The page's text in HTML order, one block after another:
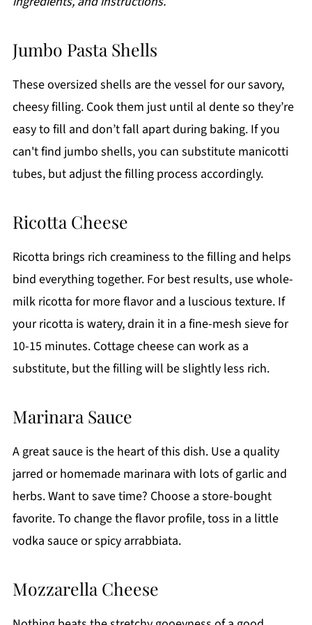
Jumbo Pasta Shells
These oversized shells are the vessel for our savory,
cheesy filling. Cook them just until al dente so they’re
easy to fill and don’t fall apart during baking. If you
can't find jumbo shells, you can substitute manicotti
tubes, but adjust the filling process accordingly.
Ricotta Cheese
Ricotta brings rich creaminess to the filling and helps
bind everything together. For best results, use whole-
milk ricotta for more flavor and a luscious texture. If
your ricotta is watery, drain it in a fine-mesh sieve for
10-15 minutes. Cottage cheese can work as a
substitute, but the filling will be slightly less rich.
Marinara Sauce
A great sauce is the heart of this dish. Use a quality
jarred or homemade marinara with lots of garlic and
herbs. Want to save time? Choose a store-bought
favorite. To change the flavor profile, toss in a little
vodka sauce or spicy arrabbiata.
Mozzarella Cheese